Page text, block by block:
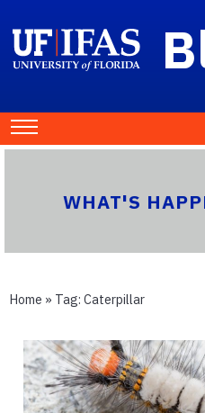
WHAT'S
Home » Tag: Caterpillar